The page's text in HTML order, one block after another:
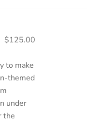
$125.00
to make
themed
under
the